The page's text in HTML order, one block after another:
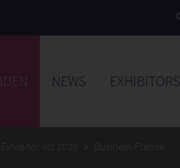
NEWS EXHIBITORS
Exhibitor list 2025 Business France